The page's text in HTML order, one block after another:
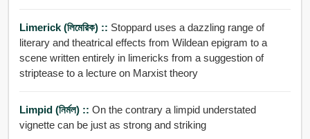
Limerick (লিমেরিক) :: Stoppard uses a dazzling range of
literary and theatrical effects from Wildean epigram to a
scene written entirely in limericks from a suggestion of
striptease to a lecture on Marxist theory
Limpid (নির্মল) :: On the contrary a limpid understated
vignette can be just as strong and striking